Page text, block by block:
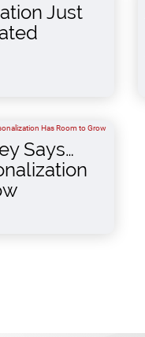
Just
Says…